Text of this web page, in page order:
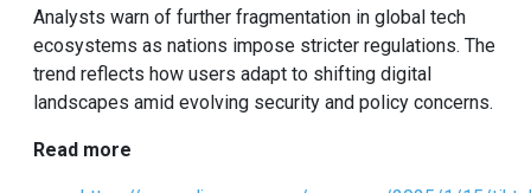
Analysts warn of further fragmentation in global tech
ecosystems as nations impose stricter regulations. The
trend reflects how users adapt to shifting digital
landscapes amid evolving security and policy concerns.
Read more